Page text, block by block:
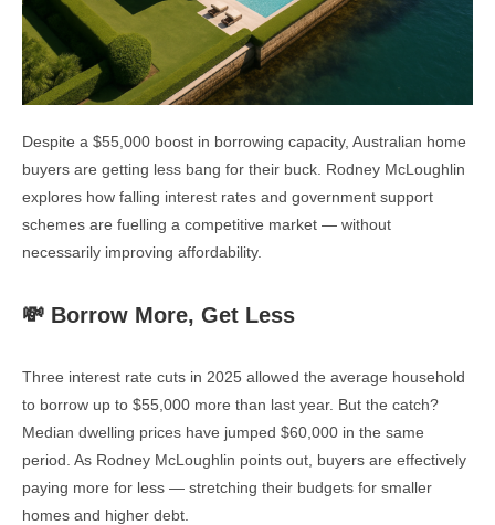
Despite a $55,000 boost in borrowing capacity, Australian home
buyers are getting less bang for their buck. Rodney McLoughlin
explores how falling interest rates and government support
schemes are fuelling a competitive market — without
necessarily improving affordability.
💸 Borrow More, Get Less
Three interest rate cuts in 2025 allowed the average household
to borrow up to $55,000 more than last year. But the catch?
Median dwelling prices have jumped $60,000 in the same
period. As Rodney McLoughlin points out, buyers are effectively
paying more for less — stretching their budgets for smaller
homes and higher debt.